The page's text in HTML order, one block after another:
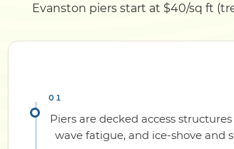
Evanston piers start at $40/sq ft
Piers are decked access
wave fatigue, and ice-shove and